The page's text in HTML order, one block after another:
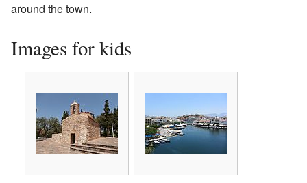
around the town.
Images for kids